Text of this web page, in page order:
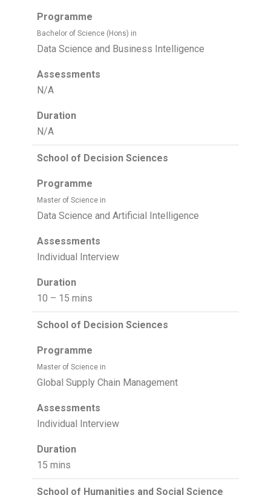
Programme
Bachelor of Science (Hons) in
Data Science and Business Intelligence
Assessments
N/A
Duration
N/A
School of Decision Sciences
Programme
Master of Science in
Data Science and Artificial Intelligence
Assessments
Individual Interview
Duration
10 – 15 mins
School of Decision Sciences
Programme
Master of Science in
Global Supply Chain Management
Assessments
Individual Interview
Duration
15 mins
School of Humanities and Social Science